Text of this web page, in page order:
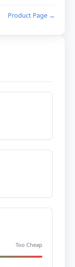
Product Page →
Too Cheap